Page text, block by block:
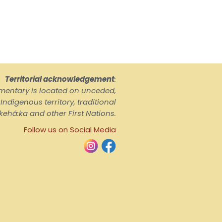
Territorial acknowledgement:
is located on unceded,
territory, traditional
and other First Nations.
Follow us on Social Media